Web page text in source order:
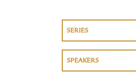
SERIES
SPEAKERS